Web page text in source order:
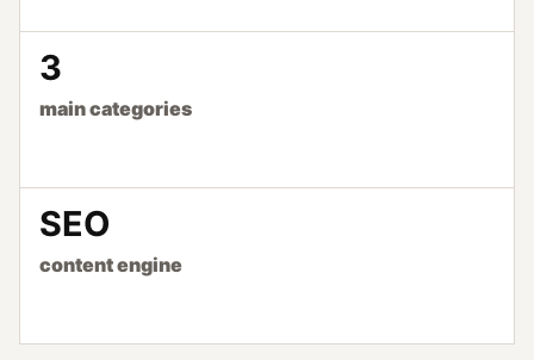
3
main categories
SEO
content engine